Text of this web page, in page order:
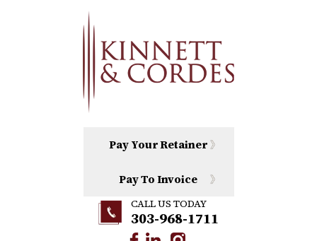
Pay Your Retainer
Pay To Invoice
CALL US TODAY
303-968-1711